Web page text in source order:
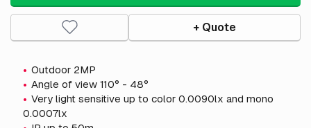
+ Quote
Outdoor 2MP
Angle of view 110° - 48°
Very light sensitive up to color 0.0090lx and mono
0.0007lx